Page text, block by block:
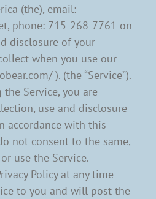
(the), email:
phone: 715-268-7761 on
disclosure of your
when you use our
). (the “Service”).
the Service, you are
use and disclosure
accordance with this
not consent to the same,
use the Service.
Policy at any time
to you and will post the